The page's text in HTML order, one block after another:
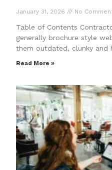
January 31, 2026 No
Table of Contents
generally brochure style
them outdated, clunky and
Read More »